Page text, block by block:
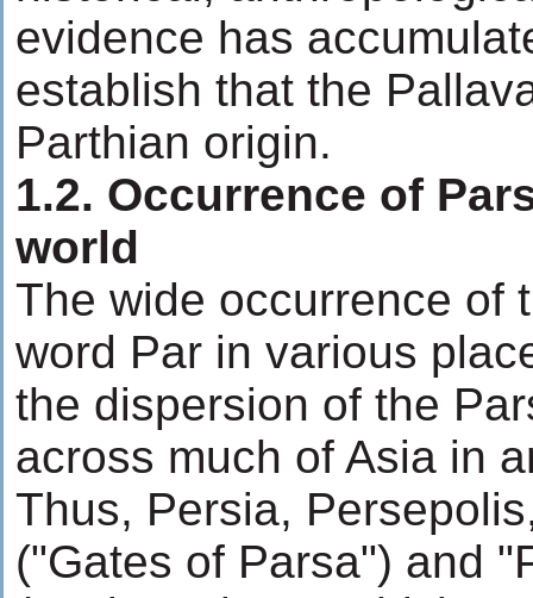
evidence has
establish that the
Parthian origin.
1.2. Occurrence of
world
The wide occurrence of
word Par in various
the dispersion of the
across much of Asia in
Thus, Persia,
("Gates of Parsa") and